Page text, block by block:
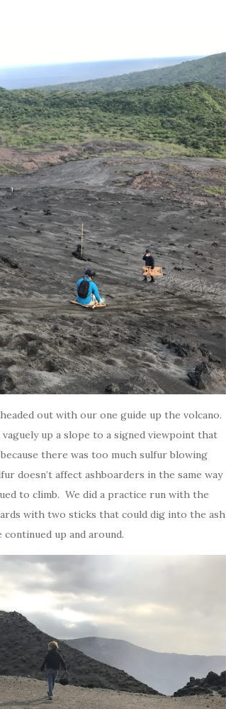
out with our one guide up the volcano.
up a slope to a signed viewpoint that
there was too much sulfur blowing
doesn’t affect ashboarders in the same way
to climb. We did a practice run with the
with two sticks that could dig into the ash
up and around.